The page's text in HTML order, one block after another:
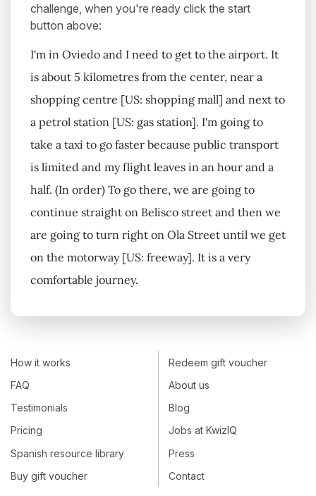
challenge, when you're ready click the start
button above:
I'm in Oviedo and I need to get to the airport. It
is about 5 kilometres from the center, near a
shopping centre [US: shopping mall] and next to
a petrol station [US: gas station]. I'm going to
take a taxi to go faster because public transport
is limited and my flight leaves in an hour and a
half. (In order) To go there, we are going to
continue straight on Belisco street and then we
are going to turn right on Ola Street until we get
on the motorway [US: freeway]. It is a very
comfortable journey.
How it works
FAQ
Testimonials
Pricing
Spanish resource library
Buy gift voucher
Redeem gift voucher
About us
Blog
Jobs at KwizIQ
Press
Contact